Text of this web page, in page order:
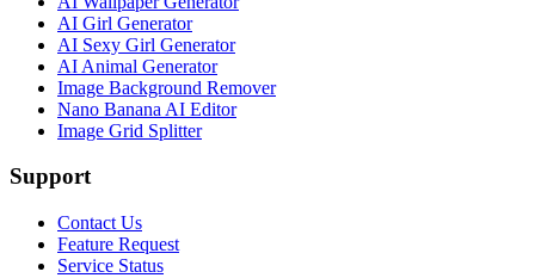
AI Girl Generator
AI Sexy Girl Generator
AI Animal Generator
Image Background Remover
Nano Banana AI Editor
Image Grid Splitter
Support
Contact Us
Feature Request
Service Status